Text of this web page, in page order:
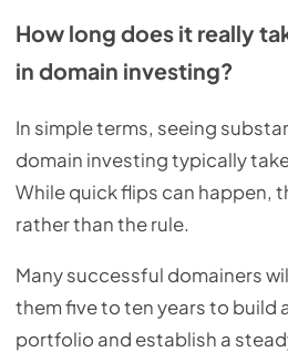
How long does it really
in domain investing?
In simple terms, seeing
domain investing typically
While quick flips can happen,
rather than the rule.
Many successful domainers
them five to ten years to build
portfolio and establish a